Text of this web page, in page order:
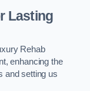
Lasting
Rehab
enhancing the
and setting us